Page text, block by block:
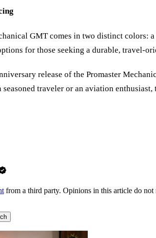
GMT comes in two distinct colors:
for those seeking a durable, travel-
release of the Promaster
seasoned traveler or an aviation
from a third party. Opinions in this article do